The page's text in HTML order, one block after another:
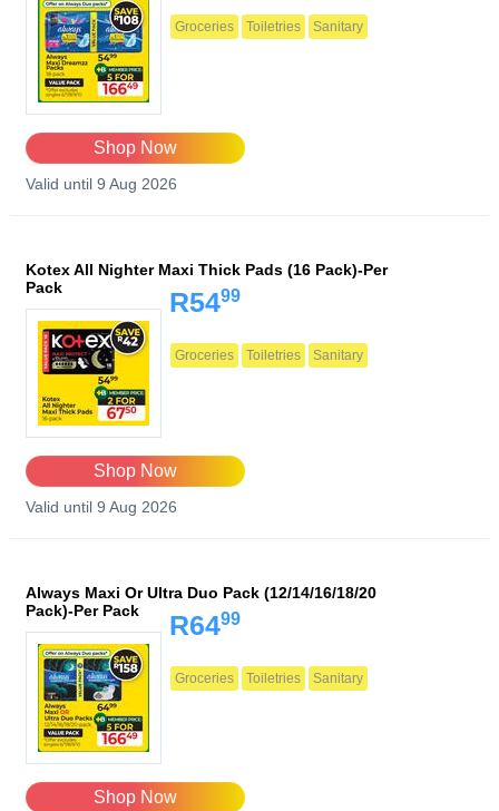
Groceries Toiletries Sanitary
Shop Now
Valid until 9 Aug 2026
Kotex All Nighter Maxi Thick Pads (16 Pack)-Per
Pack
R5499
Groceries Toiletries Sanitary
Shop Now
Valid until 9 Aug 2026
Always Maxi Or Ultra Duo Pack (12/14/16/18/20
Pack)-Per Pack
R6499
Groceries Toiletries Sanitary
Shop Now